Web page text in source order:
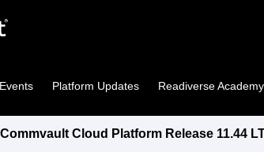
Platform Updates Readiverse Academy
Commvault Cloud Platform Release 11.44